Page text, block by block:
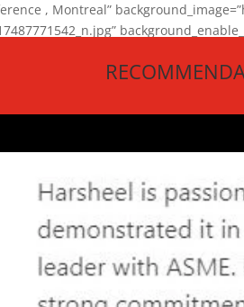
, Montreal”
et_pb_slider_animate]